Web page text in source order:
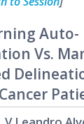
Auto-
Vs.